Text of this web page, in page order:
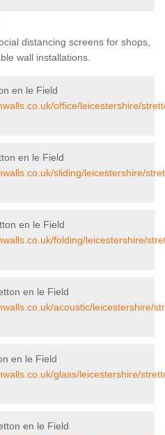
distancing screens for shops,
wall installations.
en le Field
office/leicestershire/
en le Field
sliding/leicestershire/
en le Field
folding/leicestershire/
en le Field
acoustic/leicestershire/
en le Field
glass/leicestershire/
en le Field